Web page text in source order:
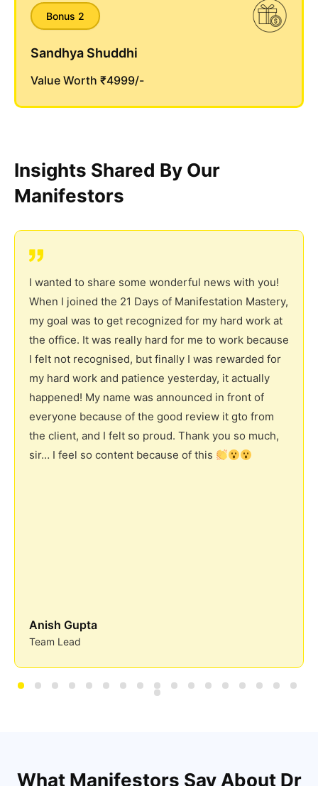
Bonus 2
Sandhya Shuddhi
Value Worth ₹4999/-
Insights Shared By Our
Manifestors
I wanted to share some wonderful news with you!
When I joined the 21 Days of Manifestation Mastery,
my goal was to get recognized for my hard work at
the office. It was really hard for me to work because
I felt not recognised, but finally I was rewarded for
my hard work and patience yesterday, it actually
happened! My name was announced in front of
everyone because of the good review it gto from
the client, and I felt so proud. Thank you so much,
sir… I feel so content because of this
Anish Gupta
Team Lead
What Manifestors Say About Dr